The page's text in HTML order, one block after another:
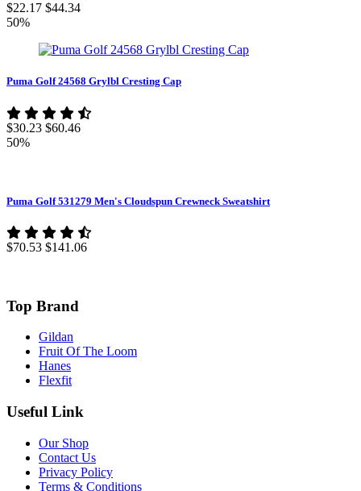
$22.17 $44.34
50%
Puma Golf 24568 Grylbl Cresting Cap
$30.23 $60.46
50%
Puma Golf 531279 Men's Cloudspun Crewneck Sweatshirt
$70.53 $141.06
Top Brand
Gildan
Fruit Of The Loom
Hanes
Flexfit
Useful Link
Our Shop
Contact Us
Privacy Policy
Terms & Conditions